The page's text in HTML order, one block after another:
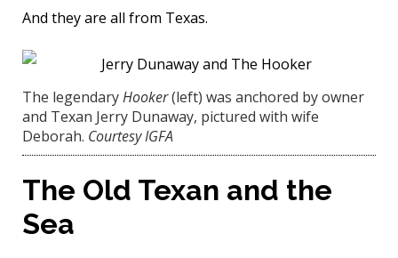
And they are all from Texas.
The legendaryHooker(left) was anchored by owner
and Texan Jerry Dunaway, pictured with wife
Deborah. Courtesy IGFA
The Old Texan and the
Sea